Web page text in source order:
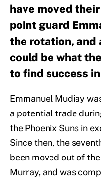
have moved
point guard
the rotation, and
could be what
to find success
Emmanuel Mudiay
a potential trade
the Phoenix Suns in
Since then, the
been moved out of
Murray, and was